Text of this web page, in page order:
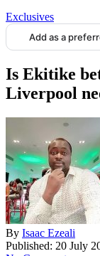
Exclusives
Add as a
Is Ekitike
Liverpool
By Isaac Ezeali
Published: 20 July